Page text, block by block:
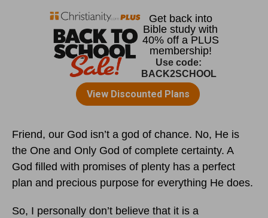
Friend, our God isn’t a god of chance. No, He is
the One and Only God of complete certainty. A
God filled with promises of plenty has a perfect
plan and precious purpose for everything He does.
So, I personally don’t believe that it is a